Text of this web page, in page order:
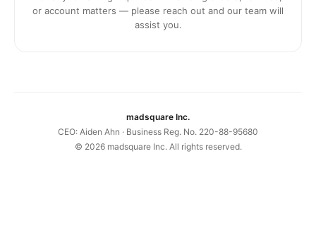
or account matters — please reach out and our team will
assist you.
madsquare Inc.
CEO: Aiden Ahn · Business Reg. No. 220-88-95680
© 2026madsquare Inc. All rights reserved.